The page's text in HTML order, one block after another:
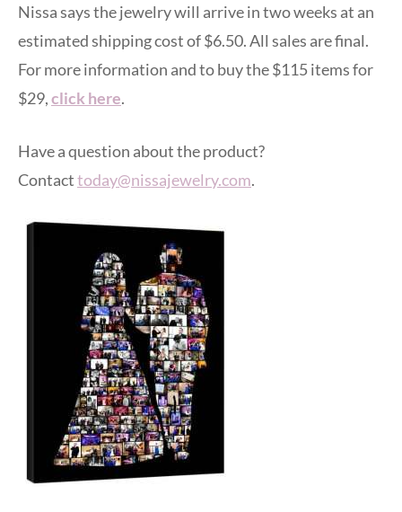
Nissa says the jewelry will arrive in two weeks at an
estimated shipping cost of $6.50. All sales are final.
For more information and to buy the $115 items for
$29,click here.
Have a question about the product?
Contacttoday@nissajewelry.com.